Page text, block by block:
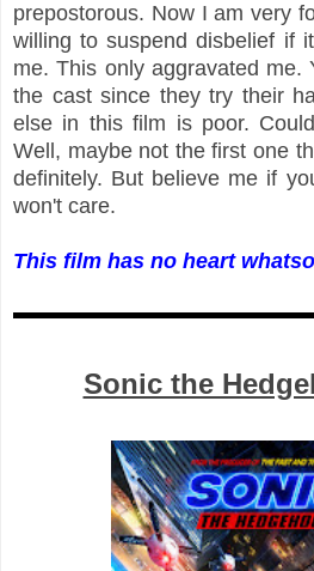
prepostorous. Now I am very
willing to suspend disbelief if
me. This only aggravated me.
the cast since they try their
else in this film is poor.
Well, maybe not the first one
definitely. But believe me if
won't care.
This film has no heart
Sonic the